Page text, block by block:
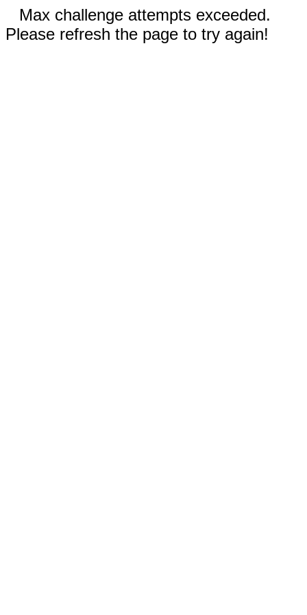
Max challenge attempts exceeded.
Please refresh the page to try again!